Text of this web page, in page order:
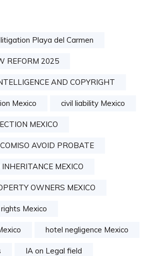
Playa del Carmen
REFORM 2025
AND COPYRIGHT
Mexico civil liability Mexico
MEXICO
AVOID PROBATE
MEXICO
OWNERS MEXICO
Mexico
hotel negligence Mexico
IA on Legal field